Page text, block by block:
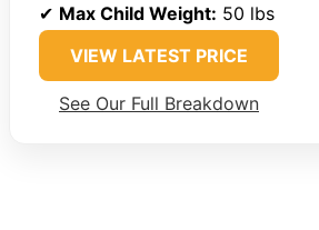
✔ Max Child Weight: 50 lbs
VIEW LATEST PRICE
See Our Full Breakdown